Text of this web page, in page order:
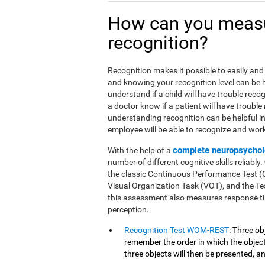
How can you
recognition?
Recognition makes it possible to easily
and knowing your recognition level can be
understand if a child will have trouble
a doctor know if a patient will have
understanding recognition can be helpful
employee will be able to recognize and
With the help of a complete
number of different cognitive skills reliably.
the classic Continuous Performance Test
Visual Organization Task (VOT), and the
this assessment also measures response
perception.
Recognition Test WOM-REST: Three
remember the order in which the
three objects will then be presented,